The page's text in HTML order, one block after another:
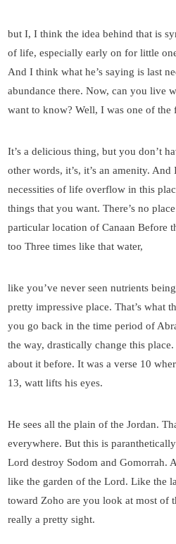
but I, I think the idea behind that is
of life, especially early on for little
And I think what he’s saying is last
abundance there. Now, can you live
want to know? Well, I was one of the
It’s a delicious thing, but you don’t
other words, it’s, it’s an amenity.
necessities of life overflow in this
things that you want. There’s no
particular location of Canaan Before
too Three times like that water,
like you’ve never seen nutrients
pretty impressive place. That’s what
you go back in the time period of
the way, drastically change this
about it before. It was a verse 10
13, watt lifts his eyes.
He sees all the plain of the Jordan.
everywhere. But this is
Lord destroy Sodom and Gomorrah.
like the garden of the Lord. Like the
toward Zoho are you look at most of
really a pretty sight.